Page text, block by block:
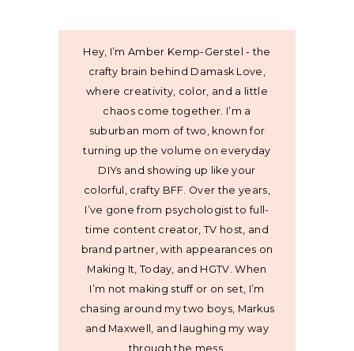
Hey, I’m Amber Kemp-Gerstel - the
crafty brain behind Damask Love,
where creativity, color, and a little
chaos come together. I’m a
suburban mom of two, known for
turning up the volume on everyday
DIYs and showing up like your
colorful, crafty BFF. Over the years,
I’ve gone from psychologist to full-
time content creator, TV host, and
brand partner, with appearances on
Making It, Today, and HGTV. When
I’m not making stuff or on set, I’m
chasing around my two boys, Markus
and Maxwell, and laughing my way
through the mess.